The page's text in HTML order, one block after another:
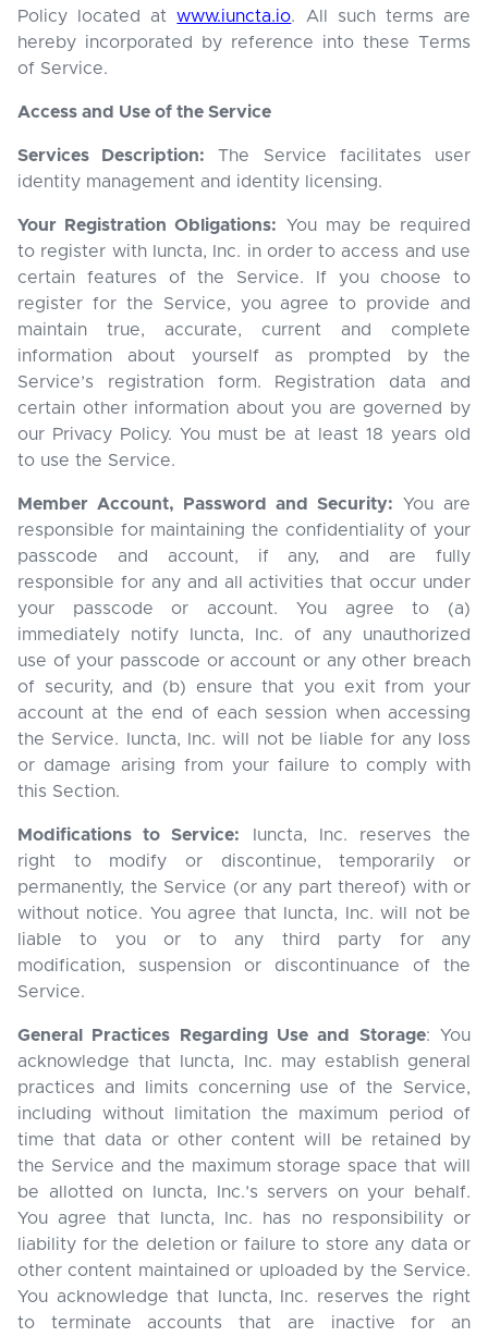
Policy located atwww.iuncta.io. All such terms are
hereby incorporated by reference into these Terms
of Service.
Access and Use of the Service
Services Description: The Service facilitates user
identity management and identity licensing.
Your Registration Obligations: You may be required
to register with Iuncta, Inc. in order to access and use
certain features of the Service. If you choose to
register for the Service, you agree to provide and
maintain true, accurate, current and complete
information about yourself as prompted by the
Service’s registration form. Registration data and
certain other information about you are governed by
our Privacy Policy. You must be at least 18 years old
to use the Service.
Member Account, Password and Security: You are
responsible for maintaining the confidentiality of your
passcode and account, if any, and are fully
responsible for any and all activities that occur under
your passcode or account. You agree to (a)
immediately notify Iuncta, Inc. of any unauthorized
use of your passcode or account or any other breach
of security, and (b) ensure that you exit from your
account at the end of each session when accessing
the Service. Iuncta, Inc. will not be liable for any loss
or damage arising from your failure to comply with
this Section.
Modifications to Service: Iuncta, Inc. reserves the
right to modify or discontinue, temporarily or
permanently, the Service (or any part thereof) with or
without notice. You agree that Iuncta, Inc. will not be
liable to you or to any third party for any
modification, suspension or discontinuance of the
Service.
General Practices Regarding Use and Storage: You
acknowledge that Iuncta, Inc. may establish general
practices and limits concerning use of the Service,
including without limitation the maximum period of
time that data or other content will be retained by
the Service and the maximum storage space that will
be allotted on Iuncta, Inc.’s servers on your behalf.
You agree that Iuncta, Inc. has no responsibility or
liability for the deletion or failure to store any data or
other content maintained or uploaded by the Service.
You acknowledge that Iuncta, Inc. reserves the right
to terminate accounts that are inactive for an